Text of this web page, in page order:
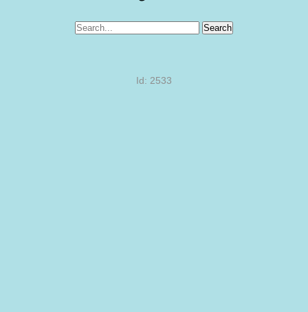
Search
Id: 2533